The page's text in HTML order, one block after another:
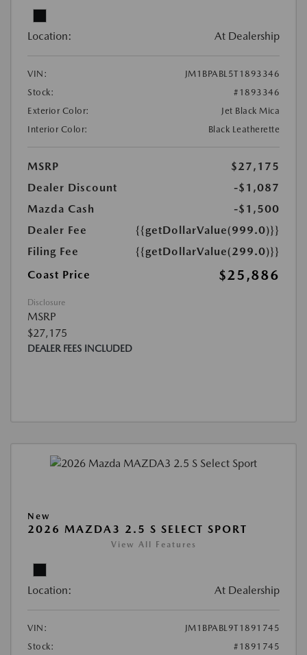
Location: At Dealership
VIN:
JM1BPABL5T1893346
Stock:
#1893346
Exterior Color:
Jet Black Mica
Interior Color:
Black Leatherette
MSRP
$27,175
Dealer Discount
-$1,087
Mazda Cash
-$1,500
Dealer Fee
{{getDollarValue(999.0)}}
Filing Fee
{{getDollarValue(299.0)}}
Coast Price
$25,886
Disclosure
MSRP
$27,175
DEALER FEES INCLUDED
New
2026 MAZDA3 2.5 S SELECT SPORT
View All Features
Location: At Dealership
VIN:
JM1BPABL9T1891745
Stock:
#1891745